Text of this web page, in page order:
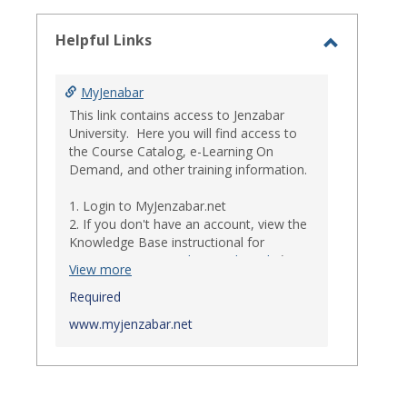
Helpful Links
MyJenabar
This link contains access to Jenzabar
University. Here you will find access to
the Course Catalog, e-Learning On
Demand, and other training information.
1. Login to MyJenzabar.net
2. If you don't have an account, view the
Knowledge Base instructional for
Requesting MyJenzabar Credentials
.*
*Ensure that your immediate
supervisor has discussed and approved
with Information Technology about
they have not already done so.
View more
Required
www.myjenzabar.net